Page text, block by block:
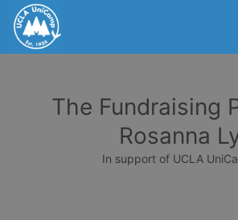
The Fundraising
Rosanna
In support of UCLA